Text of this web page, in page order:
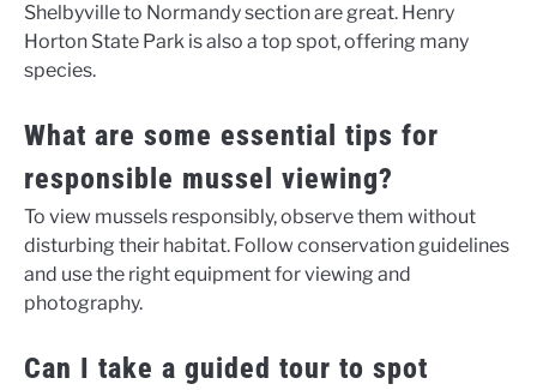
Shelbyville to Normandy section are great. Henry
Horton State Park is also a top spot, offering many
species.
What are some essential tips for
responsible mussel viewing?
To view mussels responsibly, observe them without
disturbing their habitat. Follow conservation guidelines
and use the right equipment for viewing and
photography.
Can I take a guided tour to spot